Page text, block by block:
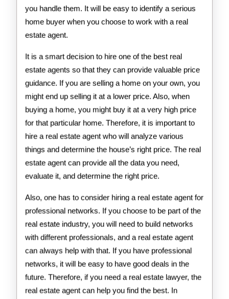
you handle them. It will be easy to identify a serious
home buyer when you choose to work with a real
estate agent.
It is a smart decision to hire one of the best real
estate agents so that they can provide valuable price
guidance. If you are selling a home on your own, you
might end up selling it at a lower price. Also, when
buying a home, you might buy it at a very high price
for that particular home. Therefore, it is important to
hire a real estate agent who will analyze various
things and determine the house’s right price. The real
estate agent can provide all the data you need,
evaluate it, and determine the right price.
Also, one has to consider hiring a real estate agent for
professional networks. If you choose to be part of the
real estate industry, you will need to build networks
with different professionals, and a real estate agent
can always help with that. If you have professional
networks, it will be easy to have good deals in the
future. Therefore, if you need a real estate lawyer, the
real estate agent can help you find the best. In